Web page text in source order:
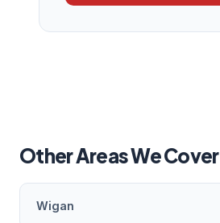
Other Areas We Cover
Wigan